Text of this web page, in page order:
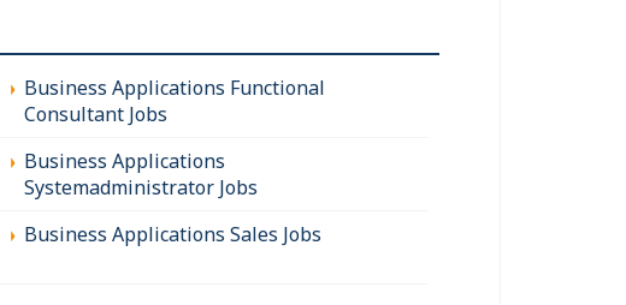
Business Applications Functional
Consultant Jobs
Business Applications
Systemadministrator Jobs
Business Applications Sales Jobs